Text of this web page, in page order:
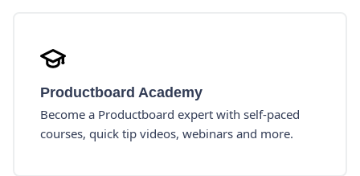
Productboard Academy
Become a Productboard expert with self-paced
courses, quick tip videos, webinars and more.